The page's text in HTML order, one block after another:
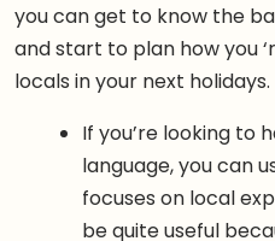
you can get to know the
and start to plan how you
locals in your next holidays.
If you’re looking to
language, you can
focuses on local
be quite useful